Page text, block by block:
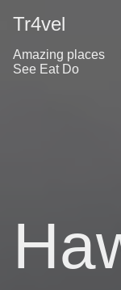
Tr4vel
Amazing places
See Eat Do